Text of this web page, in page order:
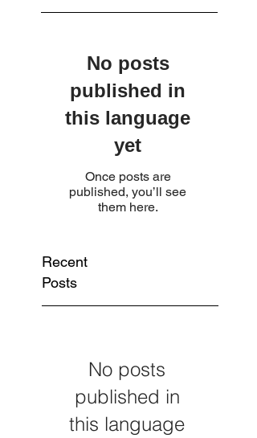
No posts
published in
this language
yet
Once posts are
published, you’ll see
them here.
Recent
Posts
No posts
published in
this language